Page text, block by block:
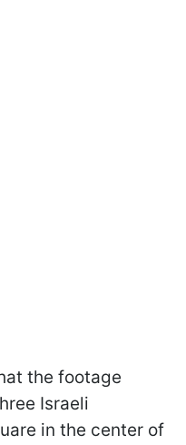
the footage
Israeli
in the center of